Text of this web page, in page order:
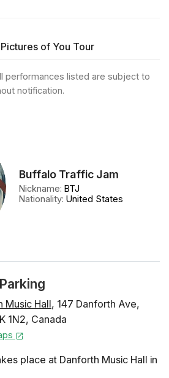
of You Tour
performances listed are subject to
notification.
Buffalo Traffic Jam
Nickname:BTJ
Nationality:United States
Music Hall, 147 Danforth Ave,
1N2, Canada
place at Danforth Music Hall in